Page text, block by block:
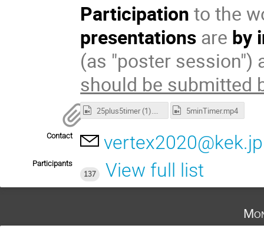
Participation to the
presentations are by
(as "poster session")
should be submitted
25plus5timer (1).mp4 5minTimer.mp4
Contact vertex2020@kek.jp
Participants
137
View full list